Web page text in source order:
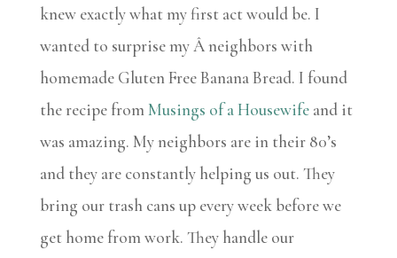
knew exactly what my first act would be. I
wanted to surprise my Â neighbors with
homemade Gluten Free Banana Bread. I found
the recipe fromMusings of a Housewifeand it
was amazing. My neighbors are in their 80’s
and they are constantly helping us out. They
bring our trash cans up every week before we
get home from work. They handle our